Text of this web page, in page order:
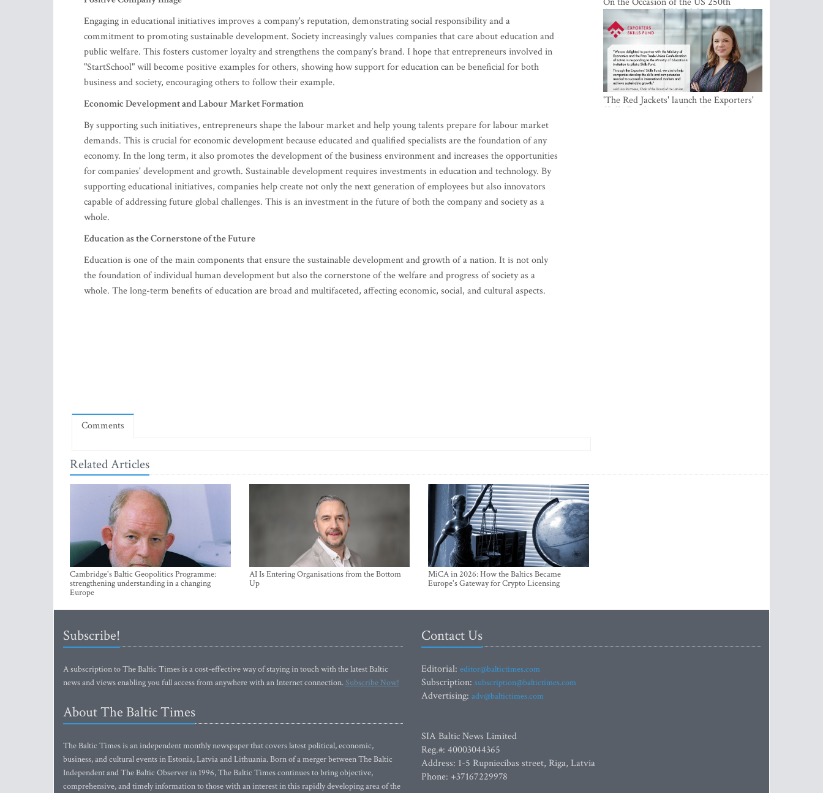
Engaging in educational initiatives improves a company's reputation, demonstrating social responsibility and a
commitment to promoting sustainable development. Society increasingly values companies that care about education and
public welfare. This fosters customer loyalty and strengthens the company’s brand. I hope that entrepreneurs involved in
"StartSchool" will become positive examples for others, showing how support for education can be beneficial for both
business and society, encouraging others to follow their example.
Economic Development and Labour Market Formation
By supporting such initiatives, entrepreneurs shape the labour market and help young talents prepare for labour market
demands. This is crucial for economic development because educated and qualified specialists are the foundation of any
economy. In the long term, it also promotes the development of the business environment and increases the opportunities
for companies' development and growth. Sustainable development requires investments in education and technology. By
supporting educational initiatives, companies help create not only the next generation of employees but also innovators
capable of addressing future global challenges. This is an investment in the future of both the company and society as a
whole.
Education as the Cornerstone of the Future
Education is one of the main components that ensure the sustainable development and growth of a nation. It is not only
the foundation of individual human development but also the cornerstone of the welfare and progress of society as a
whole. The long-term benefits of education are broad and multifaceted, affecting economic, social, and cultural aspects.
Comments
Related Articles
Cambridge's Baltic Geopolitics Programme:
strengthening understanding in a changing
Europe
AI Is Entering Organisations from the Bottom
Up
MiCA in 2026: How the Baltics Became
Europe's Gateway for Crypto Licensing
Anniversary, VMU Celebrates the Idea
of Freedom and Academic Partnership
'The Red Jackets' launch the Exporters'
Skills Fund to strengthen Latvia's export
Subscribe!
A subscription to The Baltic Times is a cost-effective way of staying in touch with the latest Baltic
news and views enabling you full access from anywhere with an Internet connection.Subscribe Now!
About The Baltic Times
The Baltic Times is an independent monthly newspaper that covers latest political, economic,
business, and cultural events in Estonia, Latvia and Lithuania. Born of a merger between The Baltic
Independent and The Baltic Observer in 1996, The Baltic Times continues to bring objective,
comprehensive, and timely information to those with an interest in this rapidly developing area of the
Contact Us
Editorial: editor@baltictimes.com
Subscription: subscription@baltictimes.com
Advertising: adv@baltictimes.com
SIA Baltic News Limited
Reg.#: 40003044365
Address: 1-5 Rupniecibas street, Riga, Latvia
Phone: +37167229978